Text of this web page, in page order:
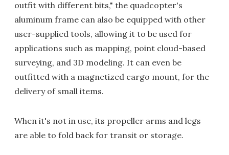
outfit with different bits," the quadcopter's
aluminum frame can also be equipped with other
user-supplied tools, allowing it to be used for
applications such as mapping, point cloud-based
surveying, and 3D modeling. It can even be
outfitted with a magnetized cargo mount, for the
delivery of small items.
When it's not in use, its propeller arms and legs
are able to fold back for transit or storage.